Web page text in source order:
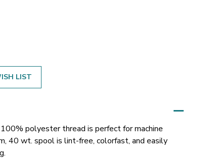
LIST
polyester thread is perfect for machine
40 wt. spool is lint-free, colorfast, and easily